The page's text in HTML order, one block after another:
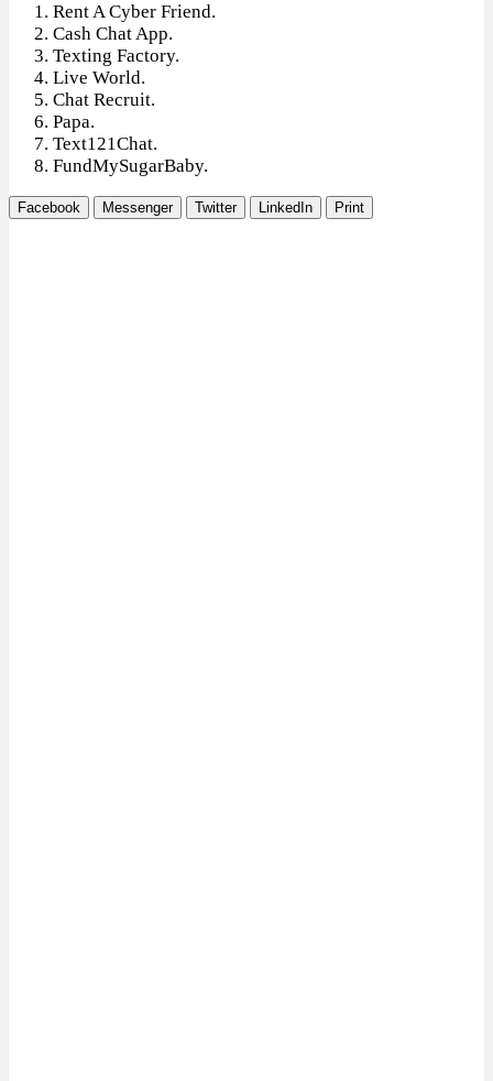
Rent A Cyber Friend.
Cash Chat App.
Texting Factory.
Live World.
Chat Recruit.
Papa.
Text121Chat.
FundMySugarBaby.
Facebook Messenger Twitter LinkedIn Print